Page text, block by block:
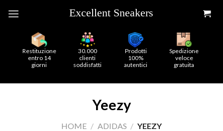
Restituzione
entro 14
giorni
30.000
clienti
soddisfatti
Prodotti
100%
autentici
Spedizione
veloce
gratuita
Yeezy
HOME / ADIDAS / YEEZY